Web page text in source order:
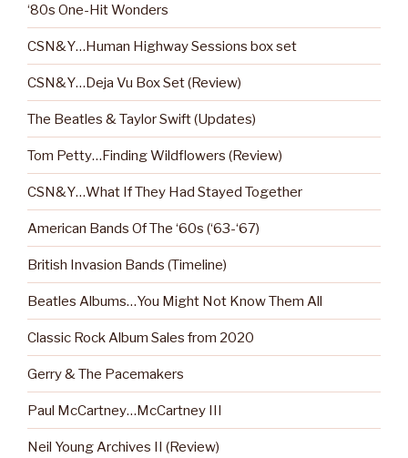
‘80s One-Hit Wonders
CSN&Y…Human Highway Sessions box set
CSN&Y…Deja Vu Box Set (Review)
The Beatles & Taylor Swift (Updates)
Tom Petty…Finding Wildflowers (Review)
CSN&Y…What If They Had Stayed Together
American Bands Of The ‘60s (‘63-‘67)
British Invasion Bands (Timeline)
Beatles Albums…You Might Not Know Them All
Classic Rock Album Sales from 2020
Gerry & The Pacemakers
Paul McCartney…McCartney III
Neil Young Archives II (Review)